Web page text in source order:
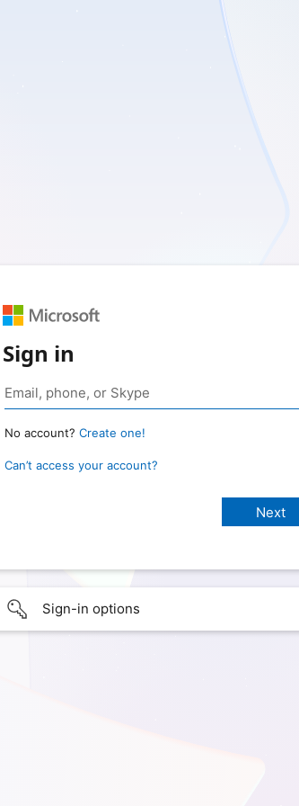
Sign in
No account? Create one!
Can’t access your account?
Sign-in options